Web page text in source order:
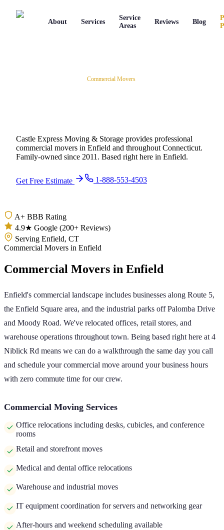
About Services
Service
Areas
Reviews Blog
Commercial Movers
Castle Express Moving & Storage provides professional
commercial movers in Enfield and throughout Connecticut.
Family-owned since 2011 . Based right here in Enfield.
Get Free Estimate 1-888-553-4503
A+ BBB Rating
4.9★ Google (200+ Reviews)
Serving Enfield, CT
Commercial Movers in Enfield
Commercial Movers in Enfield
Enfield's commercial landscape includes businesses along Route 5,
the Enfield Square area, and the industrial parks off Palomba Drive
and Moody Road. We've relocated offices, retail stores, and
warehouse operations throughout town. Being based right here at 4
Niblick Rd means we can do a walkthrough the same day you call
and schedule your commercial move around your business hours
with zero commute time for our crew.
Commercial Moving Services
Office relocations including desks, cubicles, and conference
rooms
Retail and storefront moves
Medical and dental office relocations
Warehouse and industrial moves
IT equipment coordination for servers and networking gear
After-hours and weekend scheduling available